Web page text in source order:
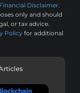
Financial Disclaimer.
only and should
or tax advice.
Policy for additional